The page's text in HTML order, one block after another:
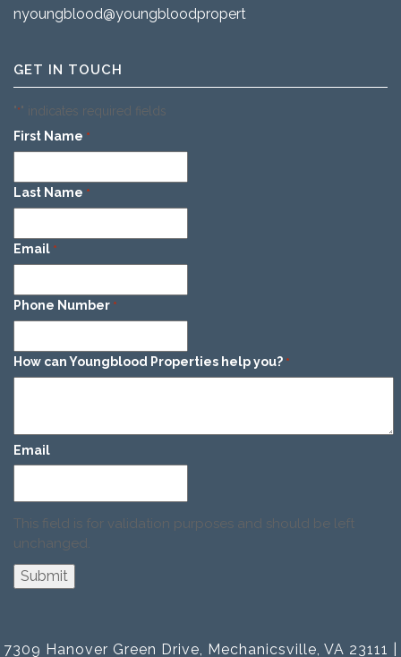
nyoungblood@youngbloodproperties.com
GET IN TOUCH
"*" indicates required fields
First Name *
Last Name *
Email *
Phone Number *
How can Youngblood Properties help you? *
Email
This field is for validation purposes and should be left
unchanged.
7309 Hanover Green Drive, Mechanicsville, VA 23111 |